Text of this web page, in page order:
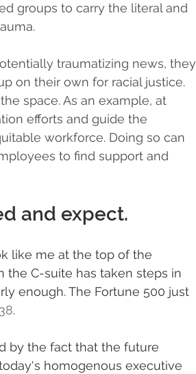
groups to carry the literal and
traumatizing news, they
on their own for racial justice.
space. As an example, at
efforts and guide the
workforce. Doing so can
to find support and
and expect.
like me at the top of the
the C-suite has taken steps in
enough. The Fortune 500 just
38.
by the fact that the future
homogenous executive